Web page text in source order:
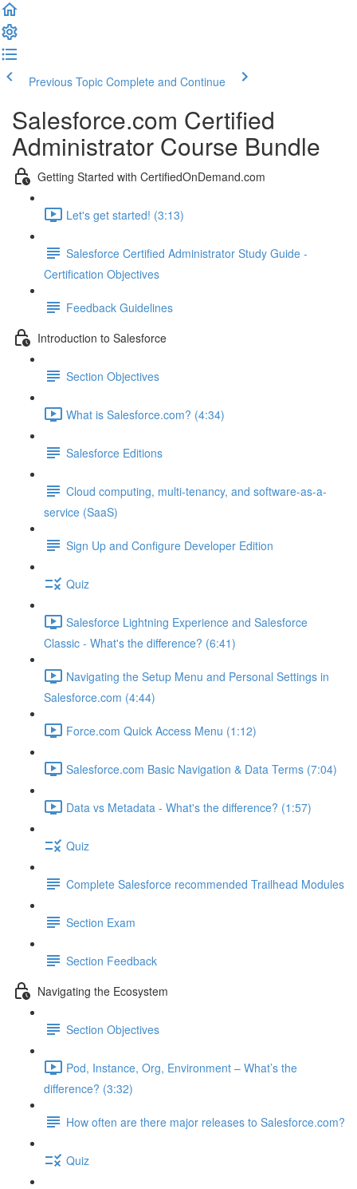
Previous Topic Complete and Continue
Salesforce.com Certified
Administrator Course Bundle
Getting Started with CertifiedOnDemand.com
Let's get started! (3:13)
Salesforce Certified Administrator Study Guide -
Certification Objectives
Feedback Guidelines
Introduction to Salesforce
Section Objectives
What is Salesforce.com? (4:34)
Salesforce Editions
Cloud computing, multi-tenancy, and software-as-a-
service (SaaS)
Sign Up and Configure Developer Edition
Quiz
Salesforce Lightning Experience and Salesforce
Classic - What's the difference? (6:41)
Navigating the Setup Menu and Personal Settings in
Salesforce.com (4:44)
Force.com Quick Access Menu (1:12)
Salesforce.com Basic Navigation & Data Terms (7:04)
Data vs Metadata - What's the difference? (1:57)
Quiz
Complete Salesforce recommended Trailhead Modules
Section Exam
Section Feedback
Navigating the Ecosystem
Section Objectives
Pod, Instance, Org, Environment – What’s the
difference? (3:32)
How often are there major releases to Salesforce.com?
Quiz